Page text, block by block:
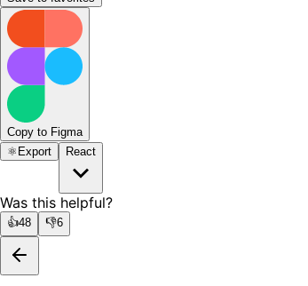
Copy to Figma
⚛️ Export React
Was this helpful?
👍48 👎6